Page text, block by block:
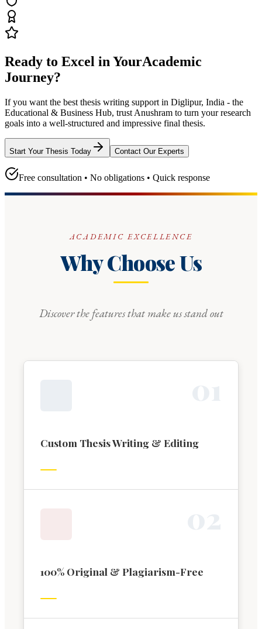
Ready to Excel in YourAcademic
Journey?
If you want the best thesis writing support in Diglipur, India - the
Educational & Business Hub, trust Anushram to turn your research
goals into a well-structured and impressive final thesis.
Start Your Thesis Today Contact Our Experts
Free consultation • No obligations • Quick response
ACADEMIC EXCELLENCE
Why Choose Us
Discover the features that make us stand out
Custom Thesis Writing & Editing
100% Original & Plagiarism-Free